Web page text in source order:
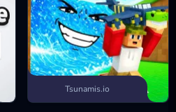
Tsunamis.io